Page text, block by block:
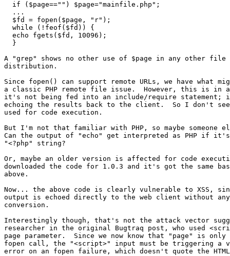
  if ($page=="") $page="mainfile.php";
  ...
  $fd = fopen($page, "r");
  while (!feof($fd)) {
  echo fgets($fd, 10096);
  }
A "grep" shows no other use of $page in any other
distribution.
Since fopen() can support remote URLs, we have what
a classic PHP remote file issue.  However, this is in
it's not being fed into an include/require
echoing the results back to the client.  So I don't
used for code execution.
But I'm not that familiar with PHP, so maybe someone
Can the output of "echo" get interpreted as PHP if it's
"<?php" string?
Or, maybe an older version is affected for code
downloaded the code for 1.0.3 and it's got the same
above.
Now... the above code is clearly vulnerable to XSS,
output is echoed directly to the web client without any
conversion.
Interestingly though, that's not the attack vector
researcher in the original Bugtraq post, who used
page parameter.  Since we now know that "page" is only
fopen call, the "<script>" input must be triggering a
error on an fopen failure, which doesn't quote the